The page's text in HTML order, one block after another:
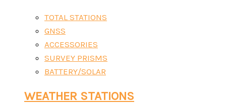
TOTAL STATIONS
GNSS
ACCESSORIES
SURVEY PRISMS
BATTERY/SOLAR
WEATHER STATIONS